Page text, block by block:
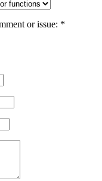
or issue: *